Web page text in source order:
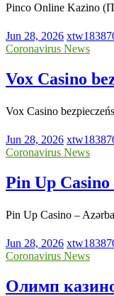
Pinco Online Kazino
Jun 28, 2026
Coronavirus News
Vox Casino
Vox Casino
Jun 28, 2026
Coronavirus News
Pin Up
Pin Up Casino –
Jun 28, 2026
Coronavirus News
Олимп